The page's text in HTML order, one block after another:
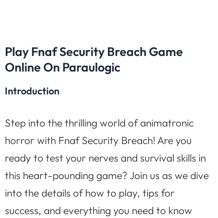
Play Fnaf Security Breach Game
Online On Paraulogic
Introduction
Step into the thrilling world of animatronic
horror with Fnaf Security Breach! Are you
ready to test your nerves and survival skills in
this heart-pounding game? Join us as we dive
into the details of how to play, tips for
success, and everything you need to know